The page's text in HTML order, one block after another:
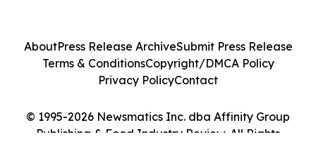
© 1995-2026 Newsmatics Inc. dba Affinity Group
Publishing & Food Industry Review. All Rights
AboutPress Release ArchiveSubmit Press Release
Terms & ConditionsCopyright/DMCA Policy
Privacy PolicyContact